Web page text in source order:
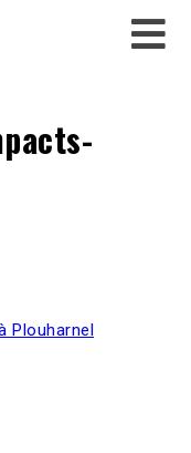
Plouharnel